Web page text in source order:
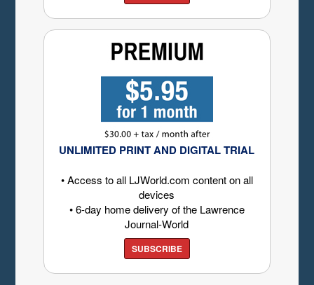
UNLIMITED PRINT AND DIGITAL TRIAL
• Access to all LJWorld.com content on all
devices
• 6-day home delivery of the Lawrence
Journal-World
SUBSCRIBE